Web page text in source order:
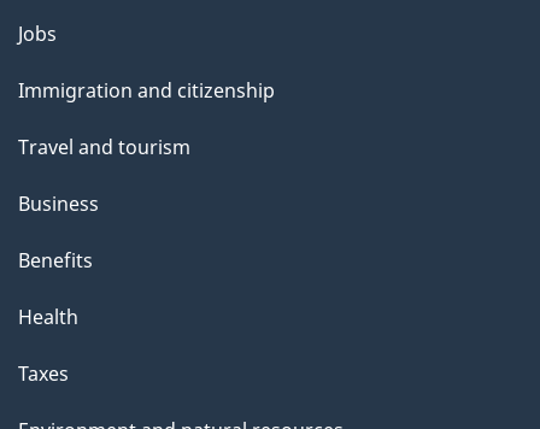
l
s
Themes
topics
Jobs
Immigration and citizenship
Travel and tourism
Business
Benefits
Health
Taxes